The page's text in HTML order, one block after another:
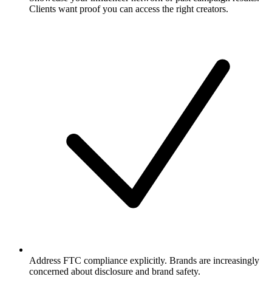
Clients want proof you can access the right creators.
Address FTC compliance explicitly. Brands are increasingly
concerned about disclosure and brand safety.